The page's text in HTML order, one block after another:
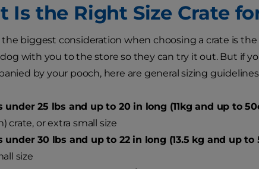
Is the Right Size Crate
the biggest consideration when choosing a crate is
with you to the store so they can try it out. But if
by your pooch, here are general sizing
under 25 lbs and up to 20 in long (11kg and up to
crate, or extra small size
under 30 lbs and up to 22 in long (13.5 kg and up
size